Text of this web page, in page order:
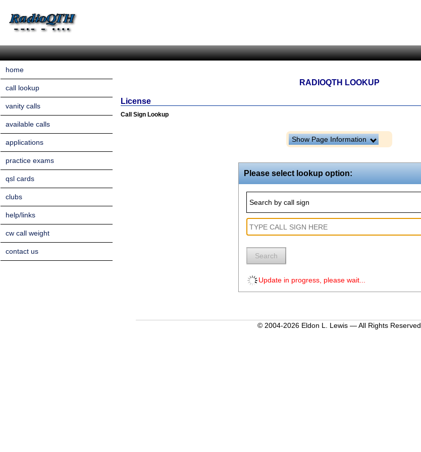
home
call lookup
vanity calls
available calls
applications
practice exams
qsl cards
clubs
help/links
cw call weight
contact us
RADIOQTH LOOKUP
License
Call Sign Lookup
Show Page Information
Please select lookup option:
Search by call sign
Search
Update in progress, please wait...
© 2004-2026 Eldon L. Lewis — All Rights Reserved